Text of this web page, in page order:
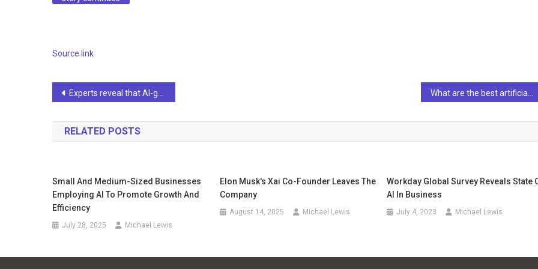
Source link
Post
navigation
Experts reveal that AI-generated Tesla videos are spreading on social media, asking, “Seriously?”
RELATED POSTS
Small And Medium-Sized Businesses
Employing AI To Promote Growth And
Efficiency
July 28, 2025 Michael Lewis
Elon Musk's Xai Co-Founder Leaves The
Company
August 14, 2025 Michael Lewis
Workday Global Survey Reveals State
AI In Business
July 4, 2023 Michael Lewis